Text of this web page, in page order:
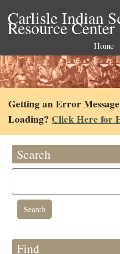
Carlisle Indian
Resource Center
Home
Getting an Error
Loading? Click Here for
Search
Find